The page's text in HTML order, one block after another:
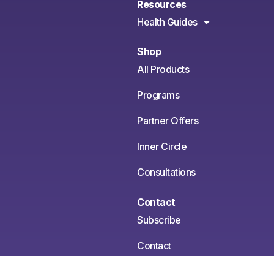
Resources
Health Guides
Shop
All Products
Programs
Partner Offers
Inner Circle
Consultations
Contact
Subscribe
Contact